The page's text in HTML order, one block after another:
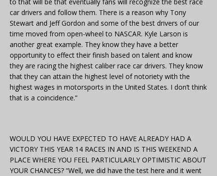
to that will be that eventually fans will recognize the best race
car drivers and follow them. There is a reason why Tony
Stewart and Jeff Gordon and some of the best drivers of our
time moved from open-wheel to NASCAR. Kyle Larson is
another great example. They know they have a better
opportunity to effect their finish based on talent and know
they are racing the highest caliber race car drivers. They know
that they can attain the highest level of notoriety with the
highest wages in motorsports in the United States. I don’t think
that is a coincidence.”
WOULD YOU HAVE EXPECTED TO HAVE ALREADY HAD A
VICTORY THIS YEAR 14 RACES IN AND IS THIS WEEKEND A
PLACE WHERE YOU FEEL PARTICULARLY OPTIMISTIC ABOUT
YOUR CHANCES? “Well, we did have the test here and it went